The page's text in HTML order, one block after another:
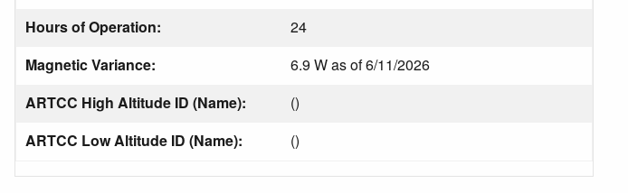
Hours of Operation:
24
Magnetic Variance:
6.9 W as of 6/11/2026
ARTCC High Altitude ID (Name):
()
ARTCC Low Altitude ID (Name):
()